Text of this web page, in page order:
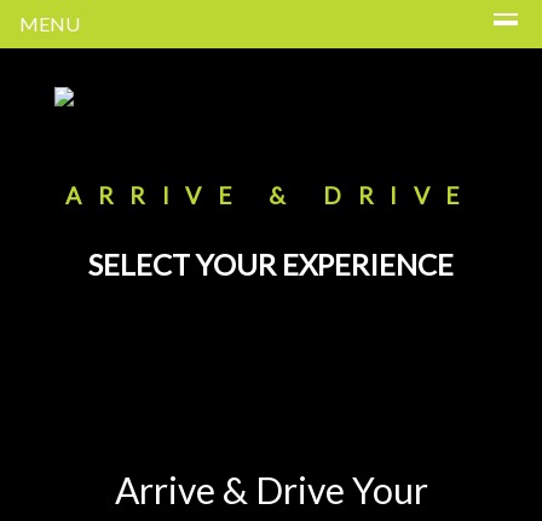
MENU
ARRIVE & DRIVE
SELECT YOUR EXPERIENCE
Arrive & Drive Your